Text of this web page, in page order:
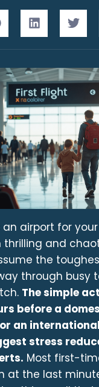
an airport for
thrilling and
the
through busy
The simple
before a
an
stress
Most first-
at the last